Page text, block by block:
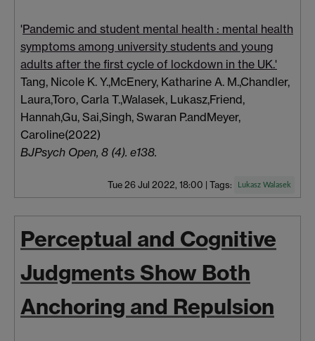
'Pandemic and student mental health : mental health
symptoms among university students and young
adults after the first cycle of lockdown in the UK.'
Tang, Nicole K. Y.,McEnery, Katharine A. M.,Chandler,
Laura,Toro, Carla T.,Walasek, Lukasz,Friend,
Hannah,Gu, Sai,Singh, Swaran P.andMeyer,
Caroline(2022)
BJPsych Open, 8 (4). e138.
Tue 26 Jul 2022, 18:00 | Tags: Lukasz Walasek
Perceptual and Cognitive
Judgments Show Both
Anchoring and Repulsion